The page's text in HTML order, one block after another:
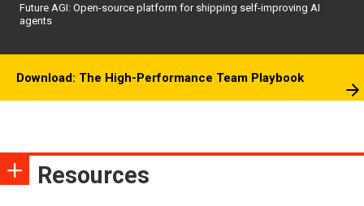
Future AGI: Open-source platform for shipping self-improving AI
agents
Download: The High-Performance Team Playbook
Resources